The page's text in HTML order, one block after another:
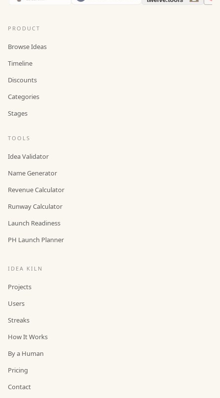
PRODUCT
Browse Ideas
Timeline
Discounts
Categories
Stages
TOOLS
Idea Validator
Name Generator
Revenue Calculator
Runway Calculator
Launch Readiness
PH Launch Planner
IDEA KILN
Projects
Users
Streaks
How It Works
By a Human
Pricing
Contact